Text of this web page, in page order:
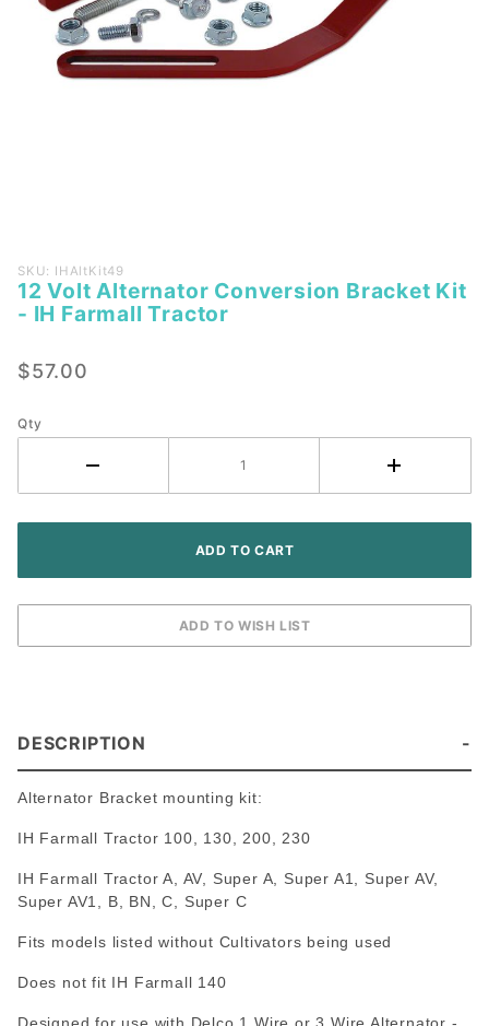
Purchase
12 Volt
Alternator
Bracket Kit
Farmall
SKU: IHAltKit49
12 Volt Alternator Conversion Bracket Kit
- IH Farmall Tractor
$57.00
Qty
DESCRIPTION
Alternator Bracket mounting kit:
IH Farmall Tractor 100, 130, 200, 230
IH Farmall Tractor A, AV, Super A, Super A1, Super AV,
Super AV1, B, BN, C, Super C
Fits models listed without Cultivators being used
Does not fit IH Farmall 140